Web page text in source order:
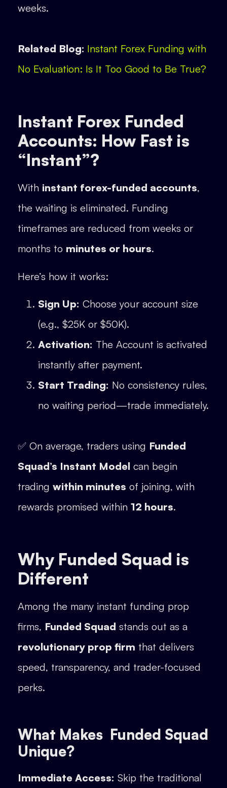
weeks.
Related Blog: Instant Forex Funding with
No Evaluation: Is It Too Good to Be True?
Instant Forex Funded
Accounts: How Fast is
“Instant”?
With instant forex-funded accounts,
the waiting is eliminated. Funding
timeframes are reduced from weeks or
months to minutes or hours.
Here’s how it works:
Sign Up: Choose your account size
(e.g., $25K or $50K).
Activation: The Account is activated
instantly after payment.
Start Trading: No consistency rules,
no waiting period—trade immediately.
✅ On average, traders using Funded
Squad’s Instant Model can begin
trading within minutes of joining, with
rewards promised within 12 hours.
Why Funded Squad is
Different
Among the many instant funding prop
firms, Funded Squad stands out as a
revolutionary prop firm that delivers
speed, transparency, and trader-focused
perks.
What Makes Funded Squad
Unique?
Immediate Access: Skip the traditional